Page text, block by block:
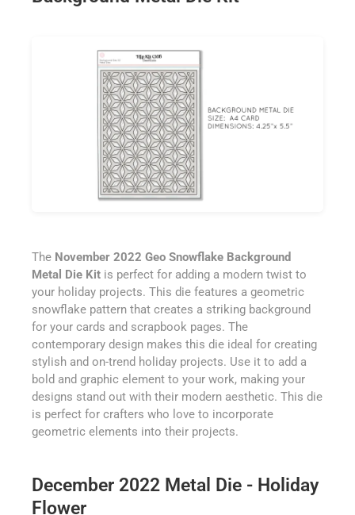
The November 2022 Geo Snowflake Background
Metal Die Kit is perfect for adding a modern twist to
your holiday projects. This die features a geometric
snowflake pattern that creates a striking background
for your cards and scrapbook pages. The
contemporary design makes this die ideal for creating
stylish and on-trend holiday projects. Use it to add a
bold and graphic element to your work, making your
designs stand out with their modern aesthetic. This die
is perfect for crafters who love to incorporate
geometric elements into their projects.
December 2022 Metal Die - Holiday
Flower